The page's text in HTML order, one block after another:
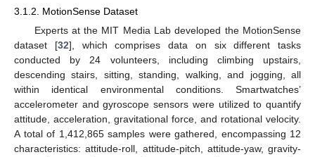
3.1.2. MotionSense Dataset
Experts at the MIT Media Lab developed the MotionSense
dataset [32], which comprises data on six different tasks
conducted by 24 volunteers, including climbing upstairs,
descending stairs, sitting, standing, walking, and jogging, all
within identical environmental conditions. Smartwatches’
accelerometer and gyroscope sensors were utilized to quantify
attitude, acceleration, gravitational force, and rotational velocity.
A total of 1,412,865 samples were gathered, encompassing 12
characteristics: attitude-roll, attitude-pitch, attitude-yaw, gravity-